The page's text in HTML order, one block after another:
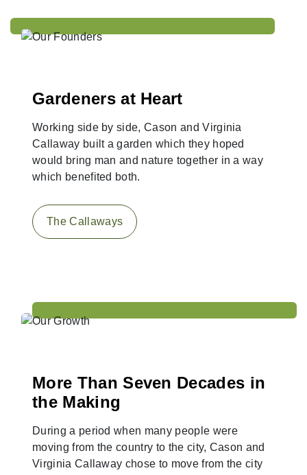
Gardeners at Heart
Working side by side, Cason and Virginia
Callaway built a garden which they hoped
would bring man and nature together in a way
which benefited both.
The Callaways
More Than Seven Decades in
the Making
During a period when many people were
moving from the country to the city, Cason and
Virginia Callaway chose to move from the city